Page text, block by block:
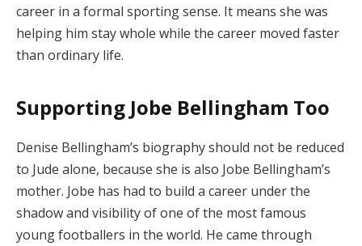
career in a formal sporting sense. It means she was
helping him stay whole while the career moved faster
than ordinary life.
Supporting Jobe Bellingham Too
Denise Bellingham’s biography should not be reduced
to Jude alone, because she is also Jobe Bellingham’s
mother. Jobe has had to build a career under the
shadow and visibility of one of the most famous
young footballers in the world. He came through